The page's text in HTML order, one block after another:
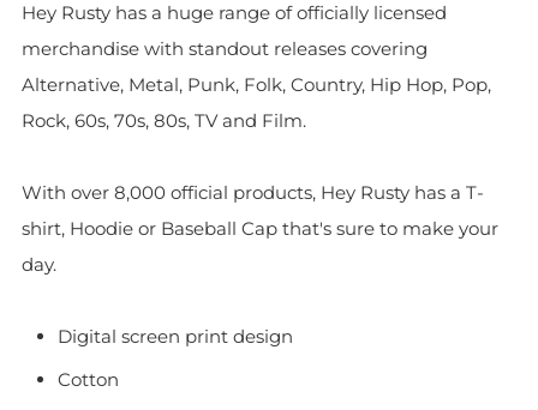
Hey Rusty has a huge range of officially licensed
merchandise with standout releases covering
Alternative, Metal, Punk, Folk, Country, Hip Hop, Pop,
Rock, 60s, 70s, 80s, TV and Film.
With over 8,000 official products, Hey Rusty has a T-
shirt, Hoodie or Baseball Cap that's sure to make your
day.
Digital screen print design
Cotton